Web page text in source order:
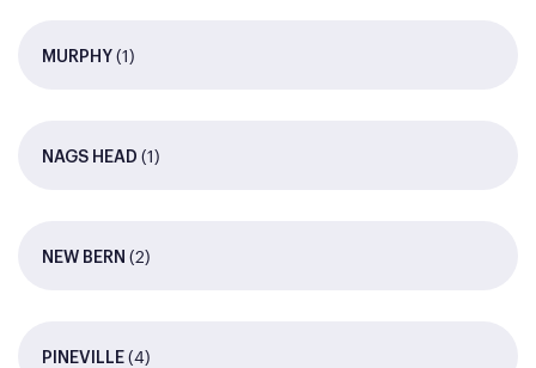
MURPHY (1)
NAGS HEAD (1)
NEW BERN (2)
PINEVILLE (4)